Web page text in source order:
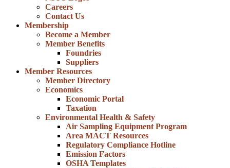
Careers
Contact Us
Membership
Become a Member
Member Benefits
Foundries
Suppliers
Member Resources
Member Directory
Economics
Economic Portal
Taxation
Environmental Health & Safety
Air Sampling Equipment Program
Area MACT Resources
Regulatory Compliance Hotline
Emission Factors
OSHA Templates